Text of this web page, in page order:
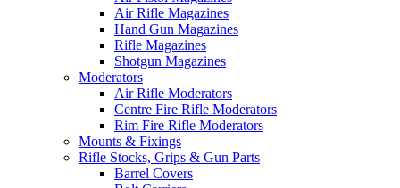
Air Rifle Magazines
Hand Gun Magazines
Rifle Magazines
Shotgun Magazines
Moderators
Air Rifle Moderators
Centre Fire Rifle Moderators
Rim Fire Rifle Moderators
Mounts & Fixings
Rifle Stocks, Grips & Gun Parts
Barrel Covers